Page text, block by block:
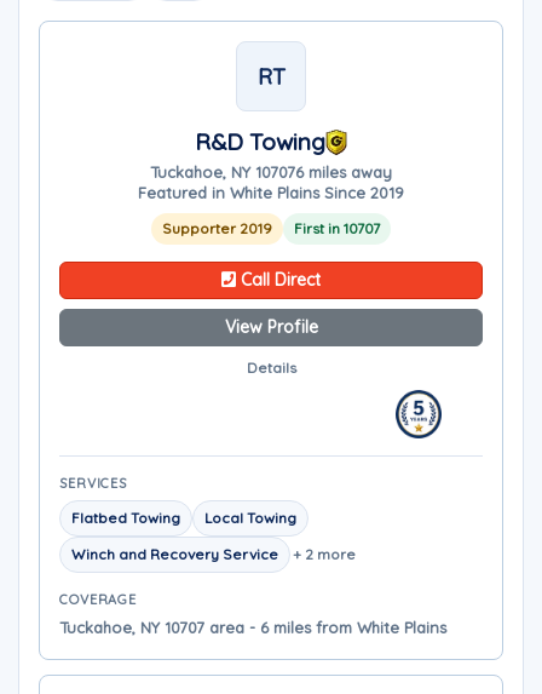
RT
R&D Towing
Tuckahoe, NY 107076 miles away
Featured in White Plains Since 2019
Supporter 2019 First in 10707
Call Direct
View Profile
Details
SERVICES
Flatbed Towing
Local Towing
Winch and Recovery Service
+ 2 more
COVERAGE
Tuckahoe, NY 10707 area - 6 miles from White Plains